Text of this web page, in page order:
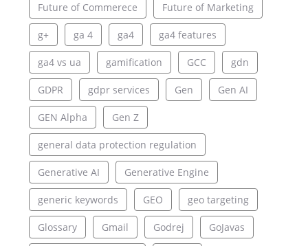
Future of Commerece Future of Marketing
g+ ga 4 ga4 ga4 features
ga4 vs ua gamification GCC gdn
GDPR gdpr services Gen Gen AI
GEN Alpha Gen Z
general data protection regulation
Generative AI Generative Engine
generic keywords GEO geo targeting
Glossary Gmail Godrej GoJavas